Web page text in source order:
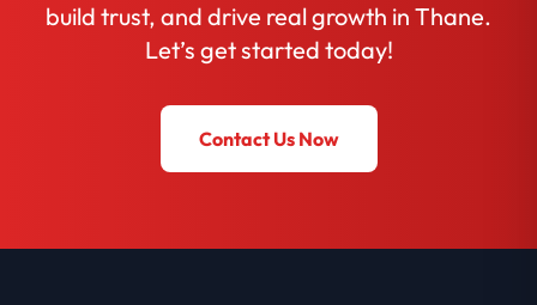
build trust, and drive real growth in Thane.
Let’s get started today!
Contact Us Now